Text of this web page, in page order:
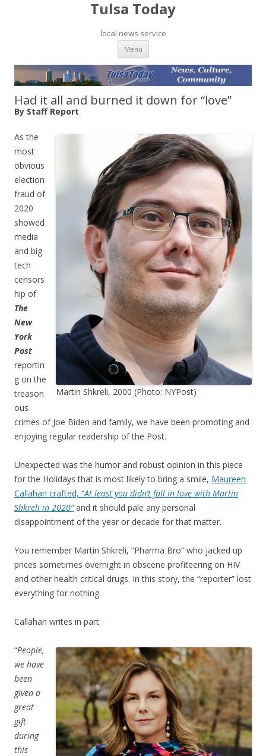
Tulsa Today
local news service
Menu Skip to content
Had it all and burned it down for “love”
By Staff Report
Martin Shkreli, 2000 (Photo: NYPost)
As the
most
obvious
election
fraud of
2020
showed
media
and big
tech
censors
hip of
The
New
York
Post
reportin
g on the
treason
ous
crimes of Joe Biden and family, we have been promoting and
enjoying regular readership of the Post.
Unexpected was the humor and robust opinion in this piece
for the Holidays that is most likely to bring a smile, Maureen
Callahan crafted, “At least you didn’t fall in love with Martin
Shkreli in 2020” and it should pale any personal
disappointment of the year or decade for that matter.
You remember Martin Shkreli, “Pharma Bro” who jacked up
prices sometimes overnight in obscene profiteering on HIV
and other health critical drugs. In this story, the “reporter” lost
everything for nothing.
Callahan writes in part:
“People,
we have
been
given a
great
gift
during
this